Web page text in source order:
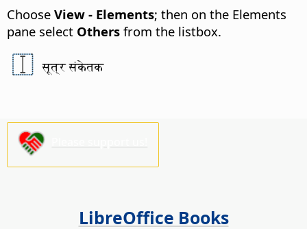
Choose View - Elements; then on the Elements
pane select Others from the listbox.
सूत्र संकेतक
LibreOffice Books